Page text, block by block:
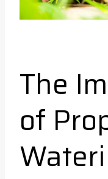
The
of